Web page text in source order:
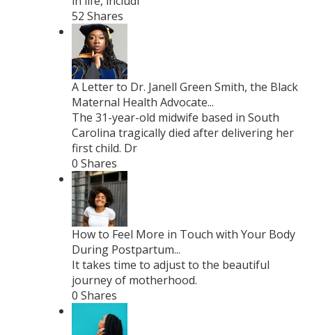
52 Shares
A Letter to Dr. Janell Green Smith, the Black
Maternal Health Advocate...
The 31-year-old midwife based in South
Carolina tragically died after delivering her
first child. Dr
0 Shares
How to Feel More in Touch with Your Body
During Postpartum...
It takes time to adjust to the beautiful
journey of motherhood.
0 Shares